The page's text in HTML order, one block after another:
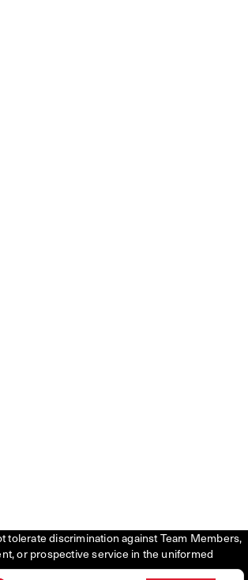
tolerate discrimination against Team Members,
or prospective service in the uniformed